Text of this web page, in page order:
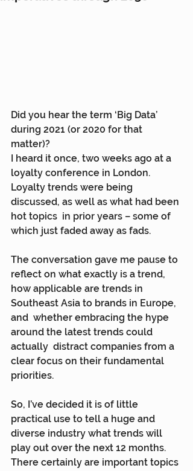
Did you hear the term ‘Big Data’
during 2021 (or 2020 for that
matter)?
I heard it once, two weeks ago at a
loyalty conference in London.
Loyalty trends were being
discussed, as well as what had been
hot topics  in prior years – some of
which just faded away as fads.
The conversation gave me pause to
reflect on what exactly is a trend,
how applicable are trends in
Southeast Asia to brands in Europe,
and  whether embracing the hype
around the latest trends could
actually  distract companies from a
clear focus on their fundamental
priorities.
So, I’ve decided it is of little
practical use to tell a huge and
diverse industry what trends will
play out over the next 12 months.
There certainly are important topics